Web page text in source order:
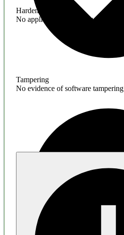
Hardening
No application hardening issues
Tampering
No evidence of software tampering